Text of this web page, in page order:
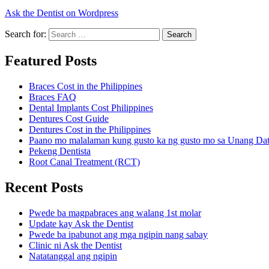
Ask the Dentist on Wordpress
Search for: Search
Featured Posts
Braces Cost in the Philippines
Braces FAQ
Dental Implants Cost Philippines
Dentures Cost Guide
Dentures Cost in the Philippines
Paano mo malalaman kung gusto ka ng gusto mo sa Unang
Pekeng Dentista
Root Canal Treatment (RCT)
Recent Posts
Pwede ba magpabraces ang walang 1st molar
Update kay Ask the Dentist
Pwede ba ipabunot ang mga ngipin nang sabay
Clinic ni Ask the Dentist
Natatanggal ang ngipin